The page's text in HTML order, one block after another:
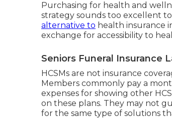
Purchasing for health and
strategy sounds too excellent
alternative to health insurance
exchange for accessibility to
Seniors Funeral Insurance
HCSMs are not insurance
Members commonly pay a
expenses for showing other
on these plans. They may not
for the same type of solutions